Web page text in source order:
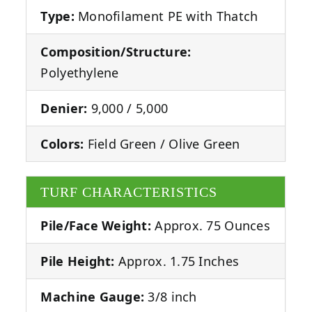
Type: Monofilament PE with Thatch
Composition/Structure:
Polyethylene
Denier: 9,000 / 5,000
Colors: Field Green / Olive Green
TURF CHARACTERISTICS
Pile/Face Weight: Approx. 75 Ounces
Pile Height: Approx. 1.75 Inches
Machine Gauge: 3/8 inch